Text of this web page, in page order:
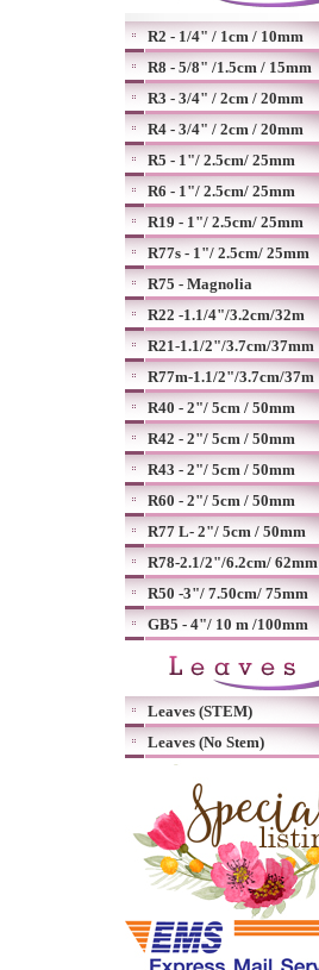
R2 - 1/4" / 1cm / 10mm
R8 - 5/8" /1.5cm / 15mm
R3 - 3/4" / 2cm / 20mm
R4 - 3/4" / 2cm / 20mm
R5 - 1"/ 2.5cm/ 25mm
R6 - 1"/ 2.5cm/ 25mm
R19 - 1"/ 2.5cm/ 25mm
R77s - 1"/ 2.5cm/ 25mm
R75 - Magnolia
R22 -1.1/4"/3.2cm/32m
R21-1.1/2"/3.7cm/37mm
R77m-1.1/2"/3.7cm/37m
R40 - 2"/ 5cm / 50mm
R42 - 2"/ 5cm / 50mm
R43 - 2"/ 5cm / 50mm
R60 - 2"/ 5cm / 50mm
R77 L- 2"/ 5cm / 50mm
R78-2.1/2"/6.2cm/ 62mm
R50 -3"/ 7.50cm/ 75mm
GB5 - 4"/ 10 m /100mm
Leaves (STEM)
Leaves (No Stem)